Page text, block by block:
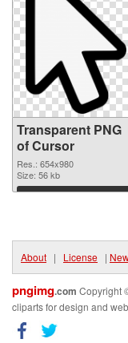
Transparent PNG
of Cursor
Res.: 654x980
Size: 56 kb
Download
About | License |
pngimg.com Copyright
cliparts for design and